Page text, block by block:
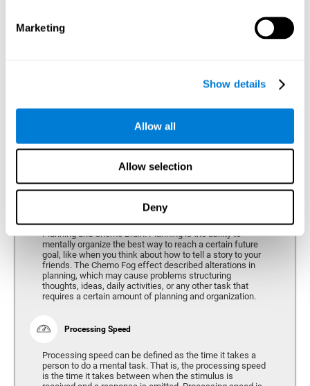
Marketing
Show details
Allow all
Allow selection
Deny
aware of their relationship with the environment and the
space that surrounds us. Although it is true that cognitive
Reasoning
Ability to efficiently use (organize, relate, etc.) acquired information.
Planning and Chemo Brain. Planning is the ability to
mentally organize the best way to reach a certain future
goal, like when you think about how to tell a story to your
friends. The Chemo Fog effect described alterations in
planning, which may cause problems structuring
thoughts, ideas, daily activities, or any other task that
requires a certain amount of planning and organization.
Processing Speed
Processing speed can be defined as the time it takes a
person to do a mental task. That is, the processing speed
is the time it takes between when the stimulus is